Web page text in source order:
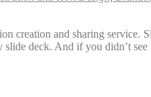
creation and sharing service.
slide deck. And if you didn’t